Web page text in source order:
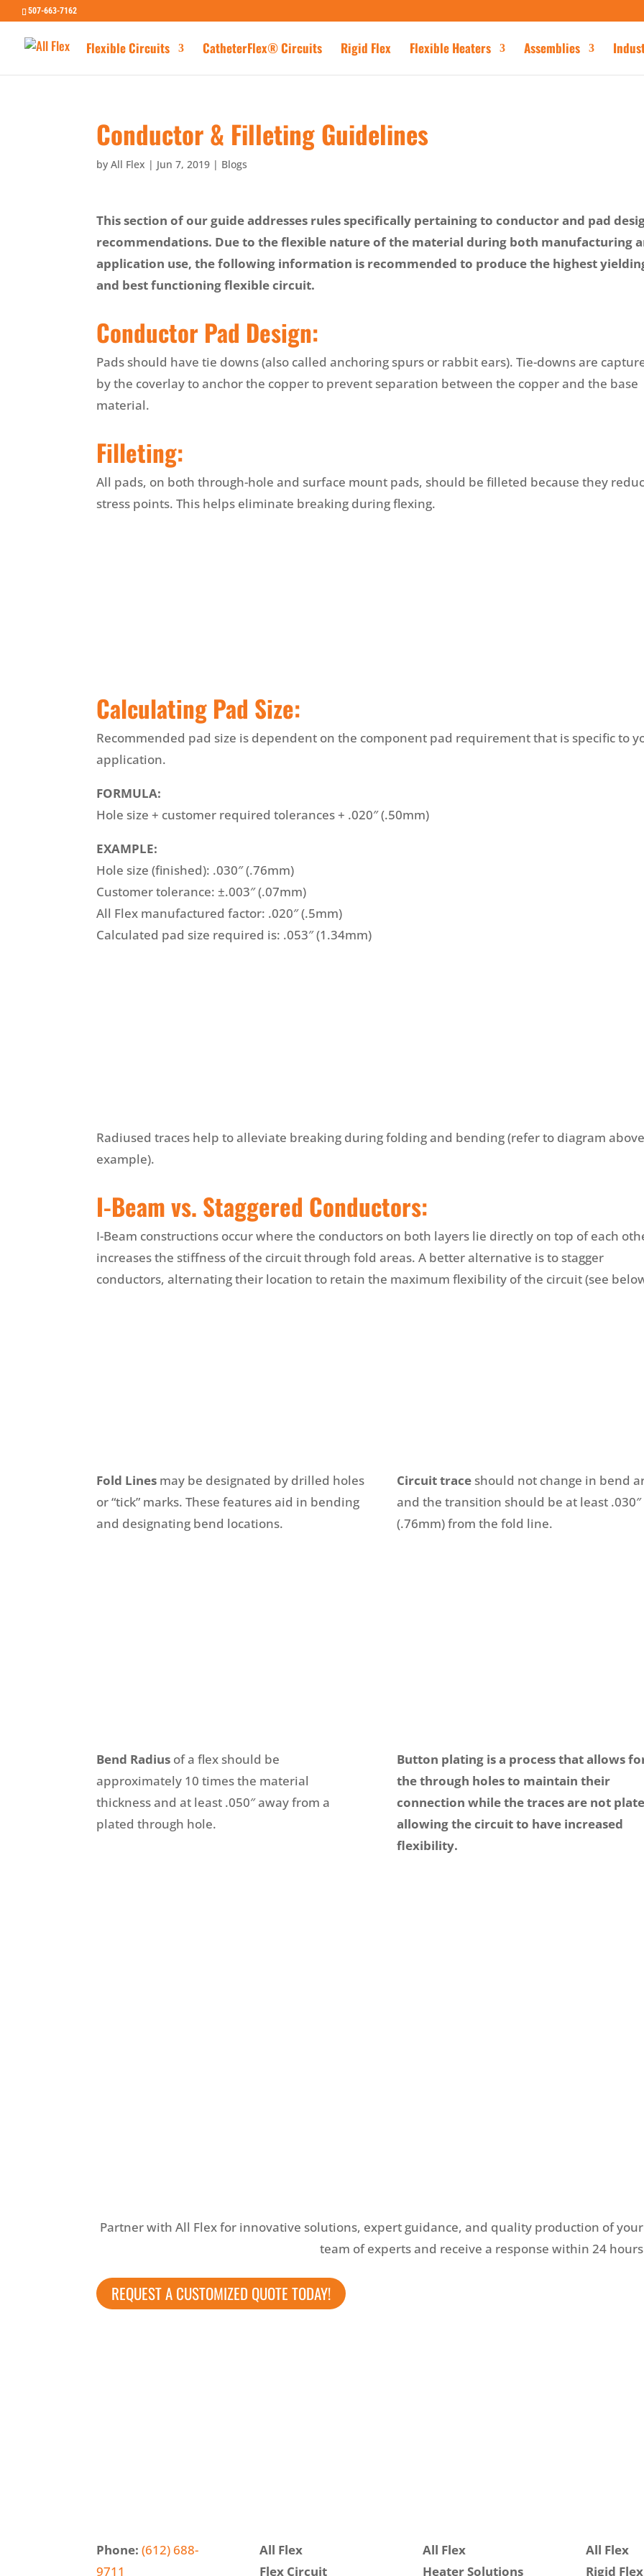
507-663-7162
Flexible Circuits CatheterFlex® Circuits Rigid Flex Flexible Heaters Assemblies
Conductor & Filleting Guidelines
byAll Flex | Jun 7, 2019 | Blogs
This section of our guide addresses rules specifically pertaining to conductor and pad
recommendations. Due to the flexible nature of the material during both manufacturing
application use, the following information is recommended to produce the highest
and best functioning flexible circuit.
Conductor Pad Design:
Pads should have tie downs (also called anchoring spurs or rabbit ears). Tie-downs are
by the coverlay to anchor the copper to prevent separation between the copper and the base
material.
Filleting:
All pads, on both through-hole and surface mount pads, should be filleted because they
stress points. This helps eliminate breaking during flexing.
Calculating Pad Size:
Recommended pad size is dependent on the component pad requirement that is specific to
application.
FORMULA:
Hole size + customer required tolerances + .020″ (.50mm)
EXAMPLE:
Hole size (finished): .030″ (.76mm)
Customer tolerance: ±.003″ (.07mm)
All Flex manufactured factor: .020″ (.5mm)
Calculated pad size required is: .053″ (1.34mm)
Radiused traces help to alleviate breaking during folding and bending (refer to diagram
example).
I-Beam vs. Staggered Conductors:
I-Beam constructions occur where the conductors on both layers lie directly on top of each
increases the stiffness of the circuit through fold areas. A better alternative is to stagger
conductors, alternating their location to retain the maximum flexibility of the circuit (see
Fold Lines may be designated by drilled holes
or “tick” marks. These features aid in bending
and designating bend locations.
Circuit traceshould not change in bend
and the transition should be at least .030″
(.76mm) from the fold line.
Bend Radius of a flex should be
approximately 10 times the material
thickness and at least .050″ away from a
plated through hole.
Button plating is a process that allows
the through holes to maintain their
connection while the traces are not
allowing the circuit to have increased
flexibility.
Partner with All Flex for innovative solutions, expert guidance, and quality production of
team of experts and receive a response within 24
REQUEST A CUSTOMIZED QUOTE TODAY!
Phone: (612) 688-
9711
All Flex
Flex Circuit
All Flex
Heater Solutions
All Flex
Rigid